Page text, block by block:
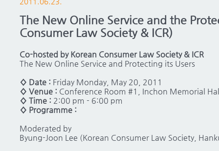
The New Online Service and the
Consumer Law Society & ICR)
Co-hosted by Korean Consumer Law Society & ICR
The New Online Service and Protecting its Users
◊ Date : Friday Monday, May 20, 2011
◊ Venue : Conference Room #1, Inchon Memorial
◊ Time : 2:00 pm - 6:00 pm
◊ Programme :
Moderated by
Byung-Joon Lee (Korean Consumer Law Society,